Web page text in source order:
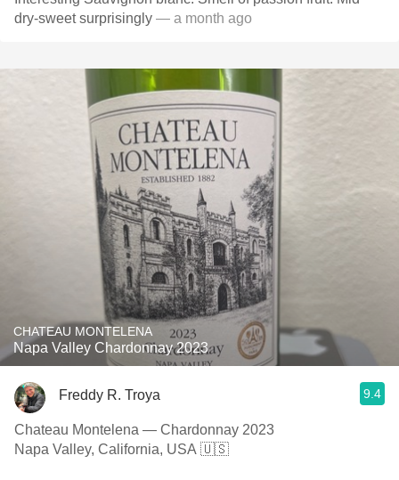
dry-sweet surprisingly — a month ago
CHATEAU MONTELENA
Napa Valley Chardonnay 2023
Freddy R. Troya 9.4
Chateau Montelena — Chardonnay 2023
Napa Valley, California, USA 🇺🇸